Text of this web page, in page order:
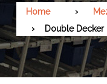
Home
Double Decker